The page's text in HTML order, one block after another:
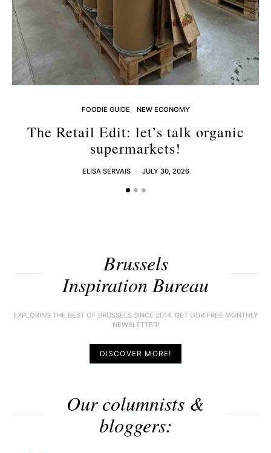
FOODIE GUIDE NEW ECONOMY
The Retail Edit: let’s talk organic
supermarkets!
ELISA SERVAIS JULY 30, 2026
Brussels
Inspiration Bureau
EXPLORING THE BEST OF BRUSSELS SINCE 2014. GET OUR FREE MONTHLY
NEWSLETTER!
DISCOVER MORE!
Our columnists &
bloggers: